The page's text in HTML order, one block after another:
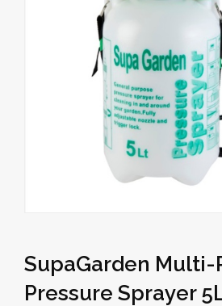
SupaGarden Multi-
Pressure Sprayer